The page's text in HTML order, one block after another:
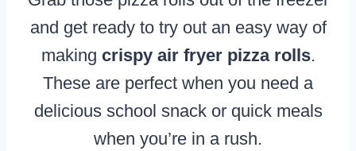
and get ready to try out an easy way of
making crispy air fryer pizza rolls.
These are perfect when you need a
delicious school snack or quick meals
when you’re in a rush.